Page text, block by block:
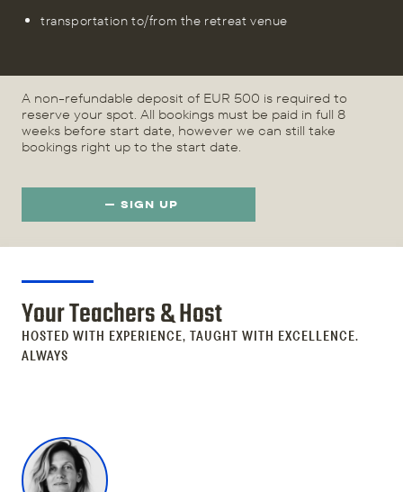
transportation to/from the retreat venue
SIGN UP
A non-refundable deposit of EUR 500 is required to
reserve your spot. All bookings must be paid in full 8
weeks before start date, however we can still take
bookings right up to the start date.
Your Teachers & Host
HOSTED WITH EXPERIENCE, TAUGHT WITH EXCELLENCE.
ALWAYS